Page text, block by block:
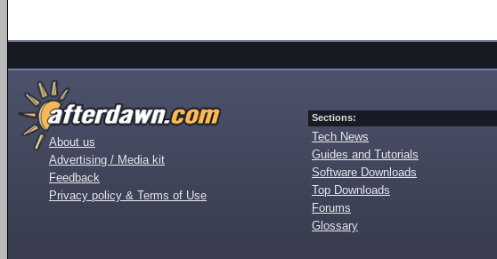
About us
Advertising / Media kit
Feedback
Privacy policy & Terms of Use
Sections:
Tech News
Guides and Tutorials
Software Downloads
Top Downloads
Forums
Glossary